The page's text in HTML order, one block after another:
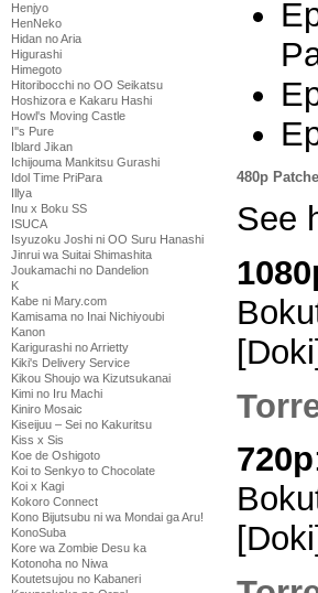
Henjyo
HenNeko
Hidan no Aria
Higurashi
Himegoto
Hitoribocchi no OO Seikatsu
Hoshizora e Kakaru Hashi
Howl's Moving Castle
I''s Pure
Iblard Jikan
Ichijouma Mankitsu Gurashi
Idol Time PriPara
Illya
Inu x Boku SS
ISUCA
Isyuzoku Joshi ni OO Suru Hanashi
Jinrui wa Suitai Shimashita
Joukamachi no Dandelion
K
Kabe ni Mary.com
Kamisama no Inai Nichiyoubi
Kanon
Karigurashi no Arrietty
Kiki's Delivery Service
Kikou Shoujo wa Kizutsukanai
Kimi no Iru Machi
Kiniro Mosaic
Kiseijuu – Sei no Kakuritsu
Kiss x Sis
Koe de Oshigoto
Koi to Senkyo to Chocolate
Koi x Kagi
Kokoro Connect
Kono Bijutsubu ni wa Mondai ga Aru!
KonoSuba
Kore wa Zombie Desu ka
Kotonoha no Niwa
Koutetsujou no Kabaneri
480p
See
720p